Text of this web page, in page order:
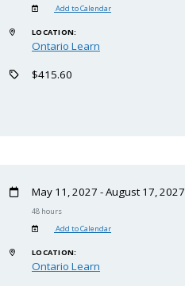
Add to Calendar
LOCATION:
Ontario Learn
$415.60
May 11, 2027 - August 17, 2027
48 hours
Add to Calendar
LOCATION:
Ontario Learn